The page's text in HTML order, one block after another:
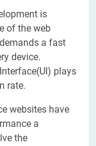
is
of the web
a fast
device.
plays
rate.
websites have
a
the